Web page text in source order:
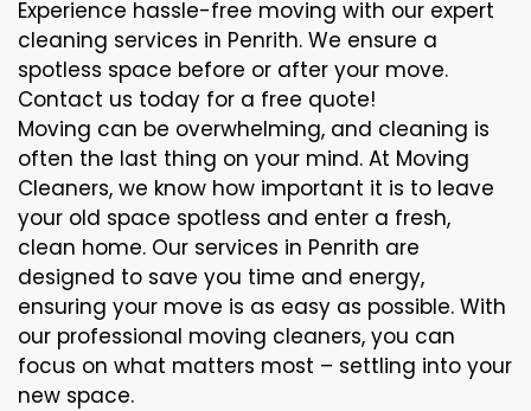
Experience hassle-free moving with our expert
cleaning services in Penrith. We ensure a
spotless space before or after your move.
Contact us today for a free quote!
Moving can be overwhelming, and cleaning is
often the last thing on your mind. At Moving
Cleaners, we know how important it is to leave
your old space spotless and enter a fresh,
clean home. Our services in Penrith are
designed to save you time and energy,
ensuring your move is as easy as possible. With
our professional moving cleaners, you can
focus on what matters most – settling into your
new space.